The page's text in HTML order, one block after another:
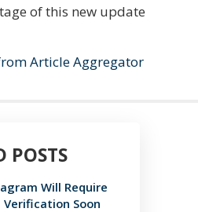
of this new update
Article Aggregator
POSTS
Will Require
Verification Soon